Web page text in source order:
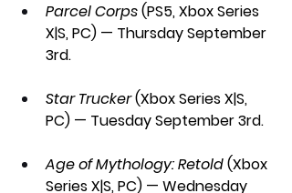
Parcel Corps (PS5, Xbox Series
X|S, PC) — Thursday September
3rd.
Star Trucker (Xbox Series X|S,
PC) — Tuesday September 3rd.
Age of Mythology: Retold (Xbox
Series X|S, PC) — Wednesday